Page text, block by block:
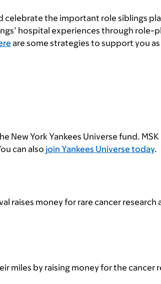
the important role siblings
hospital experiences through role-
are some strategies to support you
New York Yankees Universe fund.
can also join Yankees Universe today.
raises money for rare cancer
miles by raising money for the cancer